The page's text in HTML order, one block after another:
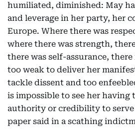
humiliated, diminished: May
and leverage in her party, her
Europe. Where there was
where there was strength,
there was self-assurance,
too weak to deliver her
tackle dissent and too
is impossible to see her having
authority or credibility to
paper said in a scathing